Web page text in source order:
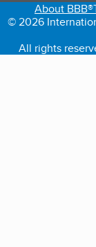
About BBB®
© 2026
All rights